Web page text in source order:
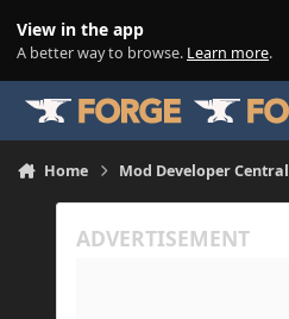
View in the app
A better way to browse. Learn more.
Home Mod Developer Central